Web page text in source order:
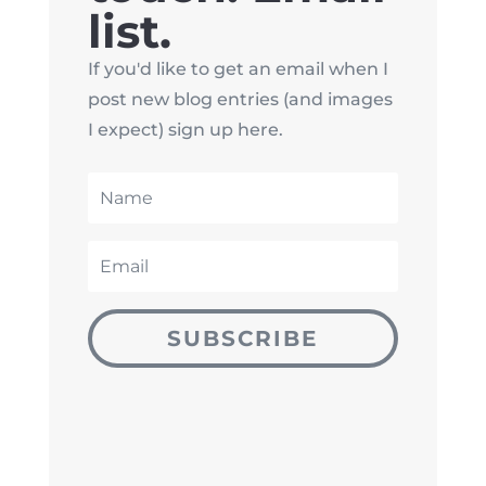
list.
If you'd like to get an email when I
post new blog entries (and images
I expect) sign up here.
SUBSCRIBE